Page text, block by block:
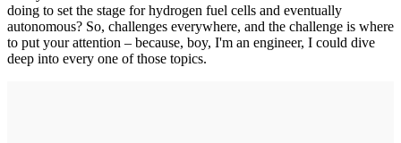
doing to set the stage for hydrogen fuel cells and eventually
autonomous? So, challenges everywhere, and the challenge is where
to put your attention – because, boy, I'm an engineer, I could dive
deep into every one of those topics.